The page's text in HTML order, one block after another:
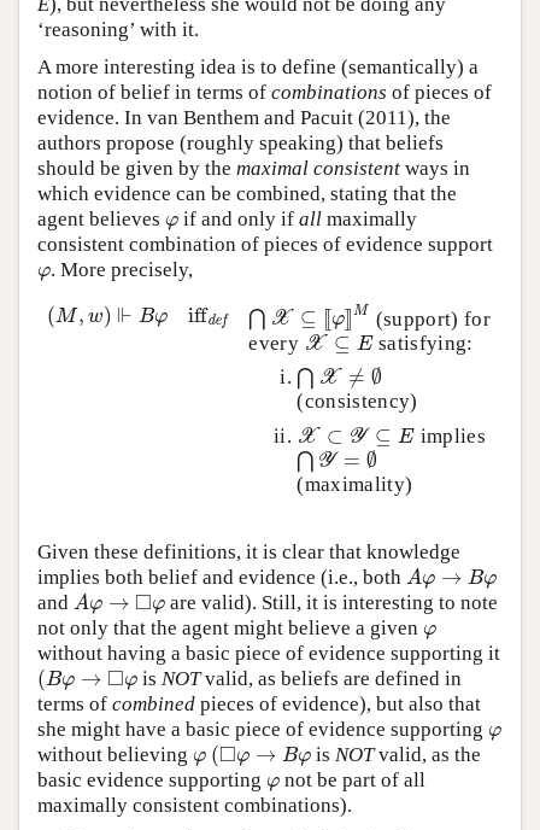
‘reasoning’ with it.
A more interesting idea is to define (semantically) a
notion of belief in terms of combinations of pieces of
evidence. In van Benthem and Pacuit (2011), the
authors propose (roughly speaking) that beliefs
should be given by the maximal consistent ways in
which evidence can be combined, stating that the
agent believes φ
φ if and only ifall maximally
consistent combination of pieces of evidence support
φ
φ. More precisely,
(M, w) ⊩ Bφ
(M,w)⊩ Bφ iffdef
iffdef ⋂ X ⊆ [[φ]]M
⋂ X⊆ [[φ ]M
(support) for
every X ⊆ E
X⊆E satisfying:
⋂ X ≠ ∅
⋂ X≠∅
(consistency)
X ⊂ Y ⊆ E
X⊂Y ⊆E implies
⋂ Y = ∅
⋂ Y= ∅
(maximality)
Given these definitions, it is clear that knowledge
implies both belief and evidence (i.e., both Aφ → Bφ
Aφ→B φ
and Aφ → □φ
Aφ→◻φ
are valid). Still, it is interesting to note
not only that the agent might believe a given φ
φ
without having a basic piece of evidence supporting it
(Bφ → □φ
(Bφ→◻ φ is NOTvalid, as beliefs are defined in
terms of combined pieces of evidence), but also that
she might have a basic piece of evidence supporting φ
φ
without believing φ
φ (□φ → Bφ
(◻φ→B φ isNOTvalid, as the
basic evidence supporting φ
φ not be part of all
maximally consistent combinations).